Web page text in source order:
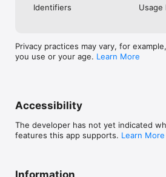
Identifiers
Usage
Privacy practices may vary, for
you use or your age. Learn More
Accessibility
The developer has not yet indicated
features this app supports. Learn More
Information